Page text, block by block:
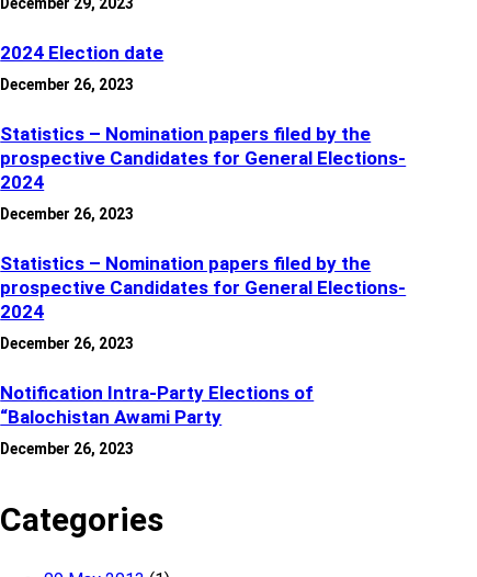
2024 Election date
December 26, 2023
Statistics – Nomination papers filed by the
prospective Candidates for General Elections-
2024
December 26, 2023
Statistics – Nomination papers filed by the
prospective Candidates for General Elections-
2024
December 26, 2023
Notification Intra-Party Elections of
“Balochistan Awami Party
December 26, 2023
Categories